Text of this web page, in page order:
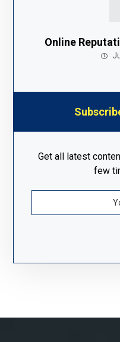
Online
Get all latest
few